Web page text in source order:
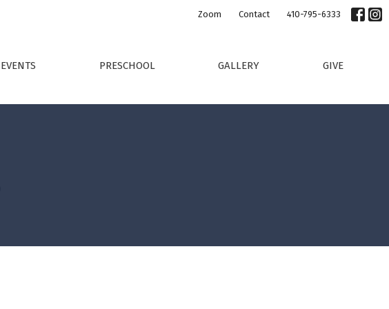
Zoom Contact 410-795-6333
EVENTS PRESCHOOL GALLERY GIVE